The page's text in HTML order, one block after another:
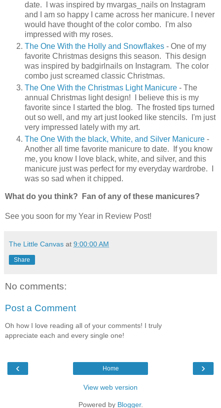
date. I was inspired by mvargas_nails on Instagram
and I am so happy I came across her manicure. I never
would have thought of the color combo. I'm also
impressed with my roses.
The One With the Holly and Snowflakes - One of my
favorite Christmas designs this season. This design
was inspired by badgirlnails on Instagram. The color
combo just screamed classic Christmas.
The One With the Christmas Light Manicure - The
annual Christmas light design! I believe this is my
favorite since I started the blog. The frosted tips turned
out so well, and my art just looked like stencils. I'm just
very impressed lately with my art.
The One With the black, White, and Silver Manicure -
Another all time favorite manicure to date. If you know
me, you know I love black, white, and silver, and this
manicure just was perfect for my everyday wardrobe. I
was so sad when it chipped.
What do you think? Fan of any of these manicures?
See you soon for my Year in Review Post!
The Little Canvas at 9:00:00 AM
Share
No comments:
Post a Comment
Oh how I love reading all of your comments! I truly
appreciate each and every single one!
‹ ›
Home
View web version
Powered by Blogger.